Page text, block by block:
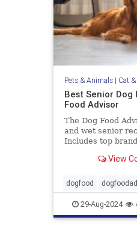
Pets & Animals| Cat
Best Senior Dog
Food Advisor
The Dog Food
and wet senior
Includes top
View
dogfood
healthydogfood
seniordogfood
29-Aug-2024